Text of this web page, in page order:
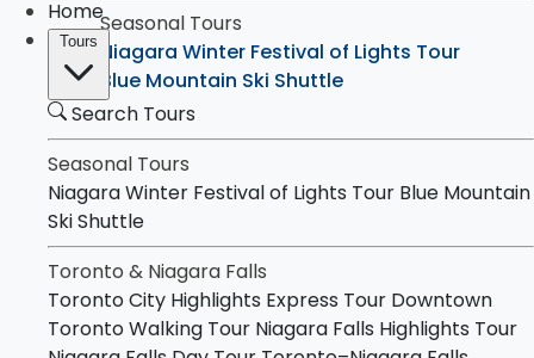
Tours
Seasonal Tours
Niagara Winter Festival of Lights Tour
Blue Mountain Ski Shuttle
Toronto City Highlights Express Tour
Downtown Toronto Walking Tour
Niagara Falls Highlights Tour
Niagara Falls & Niagara-on-the-Lake Day
Tour
Toronto–Niagara Falls Evening Tour
Charters
Home
Search Tours
Seasonal Tours
Niagara Winter Festival of Lights Tour Blue Mountain
Ski Shuttle
Toronto & Niagara Falls
Toronto City Highlights Express Tour Downtown
Toronto Walking Tour Niagara Falls Highlights Tour